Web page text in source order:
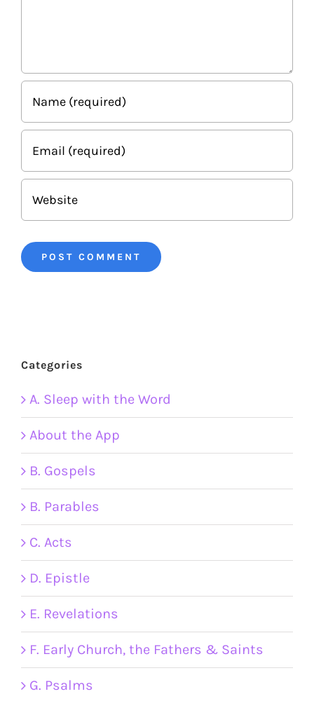
Categories
A. Sleep with the Word
About the App
B. Gospels
B. Parables
C. Acts
D. Epistle
E. Revelations
F. Early Church, the Fathers & Saints
G. Psalms